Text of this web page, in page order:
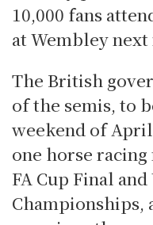
10,000 fans
at Wembley
The British
of the semis, to
weekend of
one horse
FA Cup Final
Championships,